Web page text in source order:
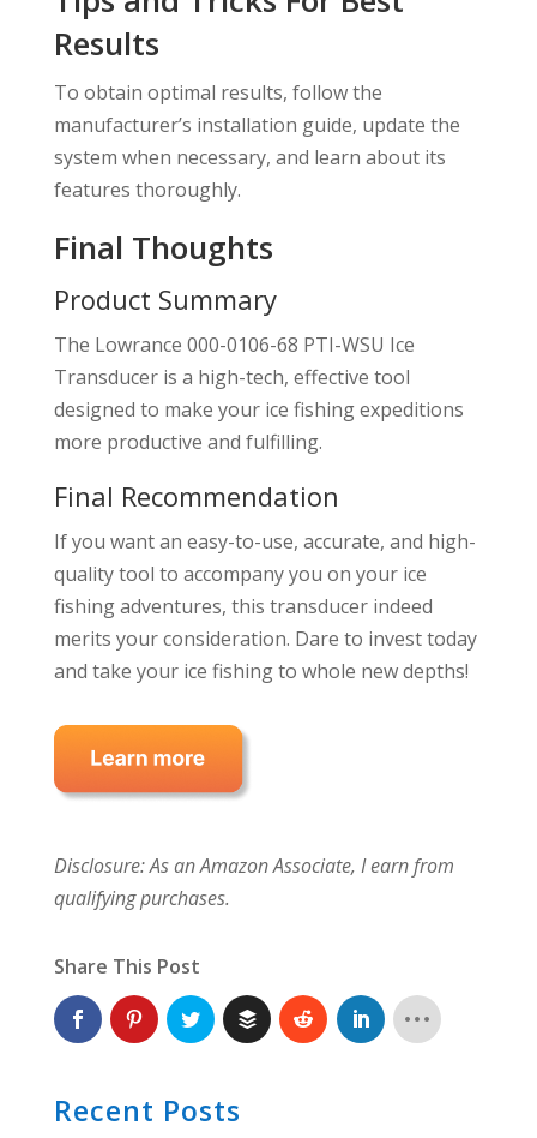
Results
To obtain optimal results, follow the
manufacturer’s installation guide, update the
system when necessary, and learn about its
features thoroughly.
Final Thoughts
Product Summary
The Lowrance 000-0106-68 PTI-WSU Ice
Transducer is a high-tech, effective tool
designed to make your ice fishing expeditions
more productive and fulfilling.
Final Recommendation
If you want an easy-to-use, accurate, and high-
quality tool to accompany you on your ice
fishing adventures, this transducer indeed
merits your consideration. Dare to invest today
and take your ice fishing to whole new depths!
Disclosure: As an Amazon Associate, I earn from
qualifying purchases.
Share This Post
Recent Posts